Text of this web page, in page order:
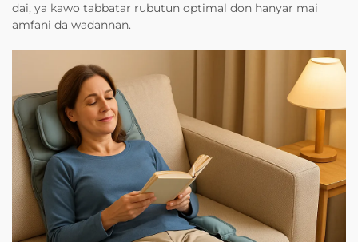
dai, ya kawo tabbatar rubutun optimal don hanyar mai
amfani da wadannan.